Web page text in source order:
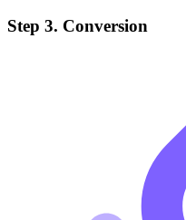
Step 3. Conversion